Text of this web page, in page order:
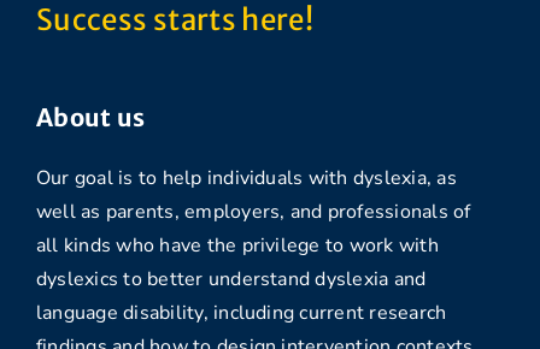
Success starts here!
About us
Our goal is to help individuals with dyslexia, as
well as parents, employers, and professionals of
all kinds who have the privilege to work with
dyslexics to better understand dyslexia and
language disability, including current research